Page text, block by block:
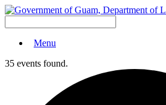
Menu
35 events found.